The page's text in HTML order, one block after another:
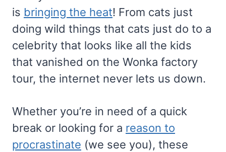
is bringing the heat! From cats just
doing wild things that cats just do to a
celebrity that looks like all the kids
that vanished on the Wonka factory
tour, the internet never lets us down.
Whether you’re in need of a quick
break or looking for a reason to
procrastinate (we see you), these